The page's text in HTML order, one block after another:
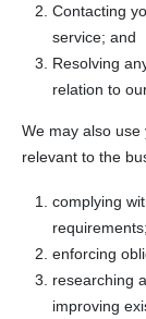
Contacting
service; and
Resolving
relation to
We may also
relevant to the
complying
requirements;
enforcing
researching
improving